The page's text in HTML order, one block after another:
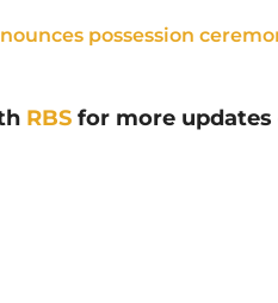
possession
RBS for more updates